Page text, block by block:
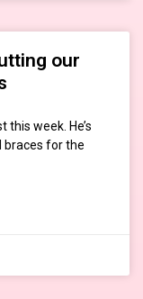
our
this week. He’s
braces for the